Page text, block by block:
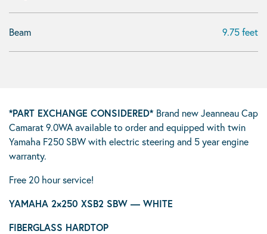
Beam 9.75 feet
*PART EXCHANGE CONSIDERED* Brand new Jeanneau Cap
Camarat 9.0WA available to order and equipped with twin
Yamaha F250 SBW with electric steering and 5 year engine
warranty.
Free 20 hour service!
YAMAHA 2×250 XSB2 SBW — WHITE
FIBERGLASS HARDTOP